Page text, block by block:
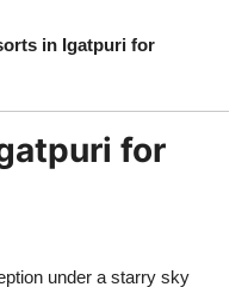
in Igatpuri for
for
under a starry sky